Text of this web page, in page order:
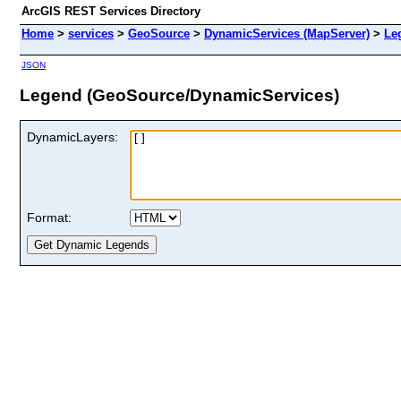
ArcGIS REST Services Directory
Home > services > GeoSource > DynamicServices (MapServer) >
JSON
Legend (GeoSource/DynamicServices)
DynamicLayers:
Format: